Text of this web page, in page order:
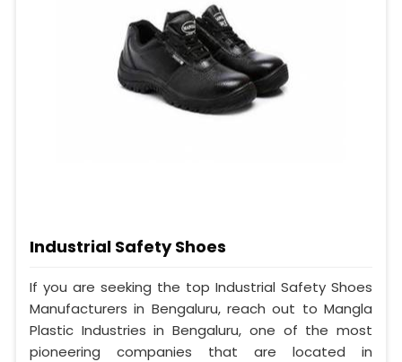
Industrial Safety Shoes
If you are seeking the top Industrial Safety Shoes
Manufacturers in Bengaluru, reach out to Mangla
Plastic Industries in Bengaluru, one of the most
pioneering companies that are located in